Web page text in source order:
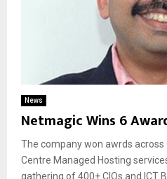
News
Netmagic Wins 6
The company won awrds
Centre Managed Hosting
gathering of 400+ CIOs and ICT